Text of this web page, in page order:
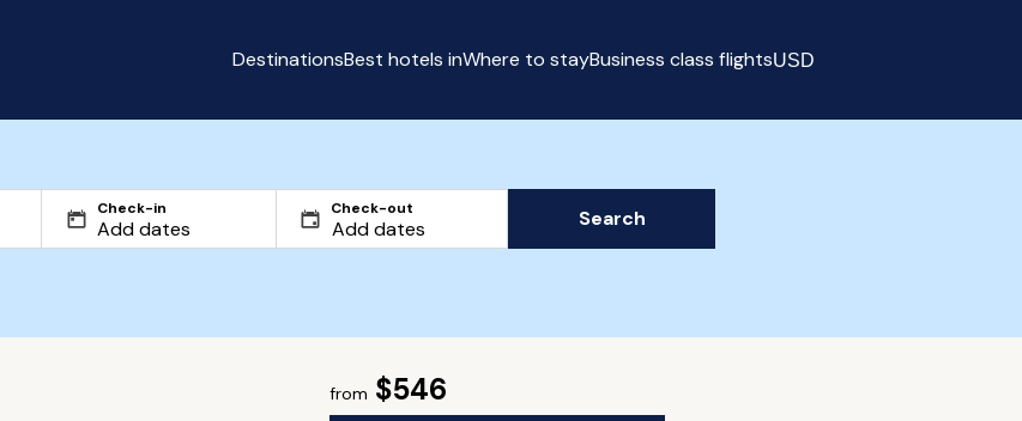
DestinationsBest hotels inWhere to stayBusiness class flightsUSD
Check-in Check-out Search
from $546